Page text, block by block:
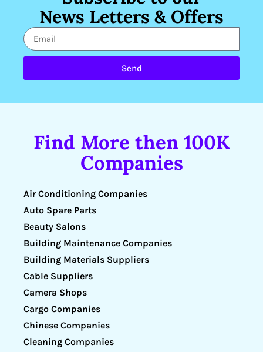
News Letters & Offers
Send
Find More then 100K
Companies
Air Conditioning Companies
Auto Spare Parts
Beauty Salons
Building Maintenance Companies
Building Materials Suppliers
Cable Suppliers
Camera Shops
Cargo Companies
Chinese Companies
Cleaning Companies